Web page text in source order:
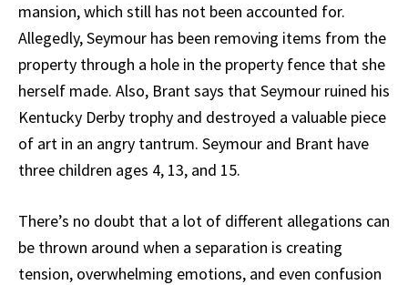
mansion, which still has not been accounted for.
Allegedly, Seymour has been removing items from the
property through a hole in the property fence that she
herself made. Also, Brant says that Seymour ruined his
Kentucky Derby trophy and destroyed a valuable piece
of art in an angry tantrum. Seymour and Brant have
three children ages 4, 13, and 15.
There’s no doubt that a lot of different allegations can
be thrown around when a separation is creating
tension, overwhelming emotions, and even confusion